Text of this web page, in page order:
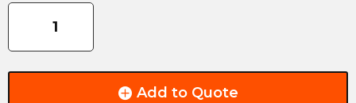
Zinc
Add to Quote